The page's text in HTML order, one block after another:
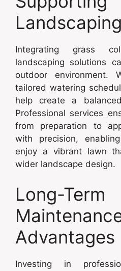
Integrating grass
landscaping solutions
outdoor environment.
tailored watering
help create a
Professional services
from preparation to
with precision,
enjoy a vibrant lawn
wider landscape design.
Long-
Advantages
Investing in